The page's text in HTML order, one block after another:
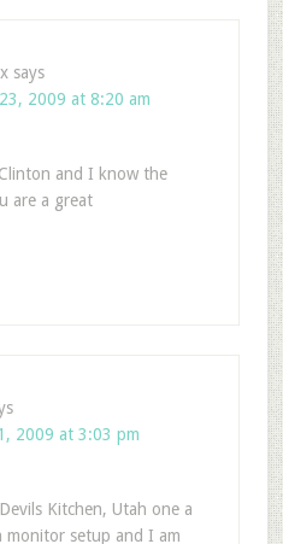
says
2009 at 8:20 am
and I know the
are a great
2009 at 3:03 pm
Kitchen, Utah one a
monitor setup and I am